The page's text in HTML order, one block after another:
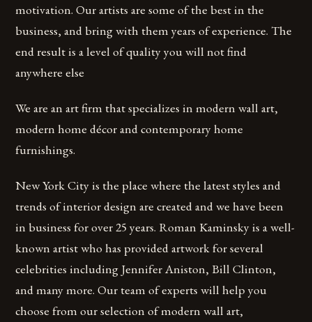
motivation. Our artists are some of the best in the
business, and bring with them years of experience. The
end result is a level of quality you will not find
anywhere else
We are an art firm that specializes in modern wall art,
modern home décor and contemporary home
furnishings.
New York City is the place where the latest styles and
trends of interior design are created and we have been
in business for over 25 years. Roman Kaminsky is a well-
known artist who has provided artwork for several
celebrities including Jennifer Aniston, Bill Clinton,
and many more. Our team of experts will help you
choose from our selection of modern wall art,